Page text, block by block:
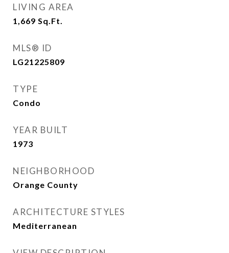
LIVING AREA
1,669 Sq.Ft.
MLS® ID
LG21225809
TYPE
Condo
YEAR BUILT
1973
NEIGHBORHOOD
Orange County
ARCHITECTURE STYLES
Mediterranean